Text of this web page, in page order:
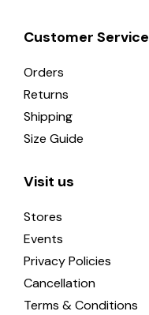
Customer Service
Orders
Returns
Shipping
Size Guide
Visit us
Stores
Events
Privacy Policies
Cancellation
Terms & Conditions